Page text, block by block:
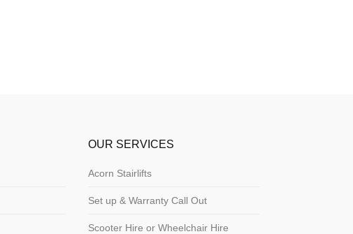
OUR SERVICES
Acorn Stairlifts
Set up & Warranty Call Out
Scooter Hire or Wheelchair Hire